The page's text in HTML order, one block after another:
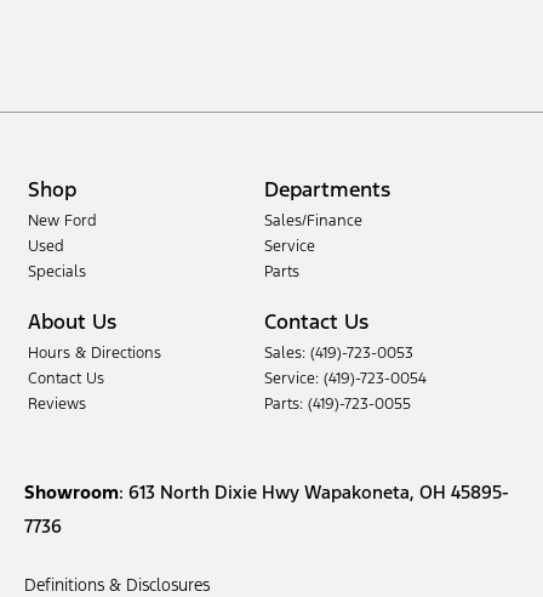
Shop
New Ford
Used
Specials
Departments
Sales/Finance
Service
Parts
About Us
Hours & Directions
Contact Us
Reviews
Contact Us
Sales: (419)-723-0053
Service: (419)-723-0054
Parts: (419)-723-0055
Showroom: 613 North Dixie Hwy Wapakoneta, OH 45895-
7736
Definitions & Disclosures